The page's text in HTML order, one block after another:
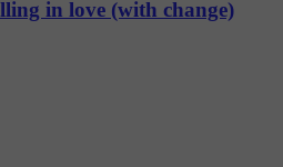
in love (with change)